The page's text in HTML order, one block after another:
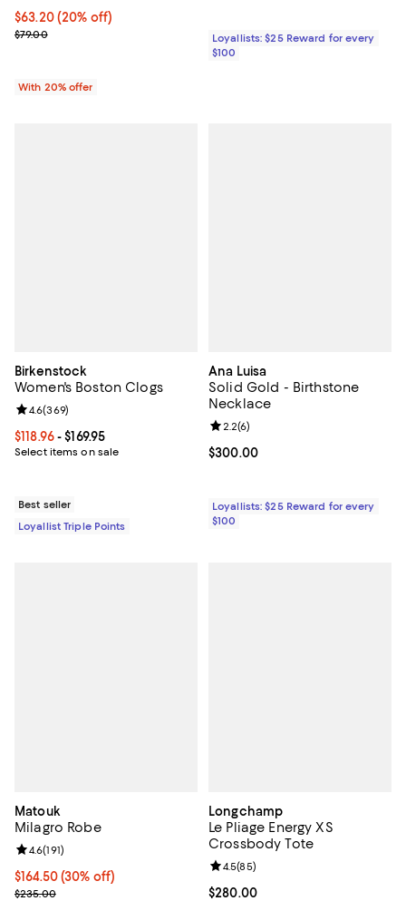
Current price $63.20; 20% off; undefined;
$63.20(20% off)
; Previous price $79.00;
$79.00
With 20% offer
Loyallists: $25 Reward for every
$100
Birkenstock
Women's Boston Clogs
Current price From $118.96 to $169.95; ;
$118.96- $169.95
Select items on sale
Review rating: 4.6 out of 5; 369 reviews;
4.6(369)
Best seller
Loyallist Triple Points
Ana Luisa
Solid Gold - Birthstone
Necklace
Current price $300.00; ;
$300.00
Review rating: 2.2 out of 5; 6
2.2(6)
Loyallists: $25 Reward for every
$100
Matouk
Milagro Robe
Current price $164.50; 30% off;
$164.50(30% off)
Previous price $235.00
$235.00
Review rating: 4.6 out of 5; 191 reviews;
4.6(191)
Longchamp
Le Pliage Energy XS
Crossbody Tote
Current price $280.00; ;
$280.00
Review rating: 4.5 out of 5; 85
4.5(85)